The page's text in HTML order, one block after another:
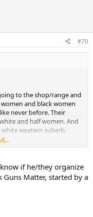
#70
to the shop/range and
and black women
never before. Their
and half women. And
weatern suberb.
as I'm concerned. I'm
realize that real
if he/they organize
Matter, started by a